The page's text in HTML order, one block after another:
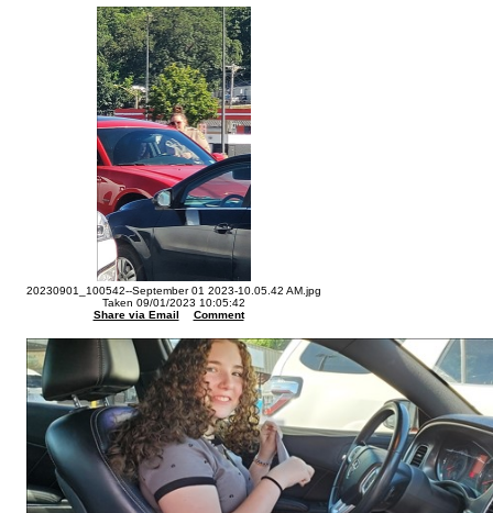
20230901_100542--September 01 2023-10.05.42 AM.jpg
Taken 09/01/2023 10:05:42
Share via Email
Comment